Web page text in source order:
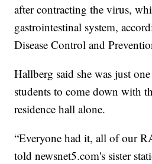
after contracting the virus,
gastrointestinal system,
Disease Control and
Hallberg said she was just
students to come down with
residence hall alone.
“Everyone had it, all of our
told newsnet5.com's sister